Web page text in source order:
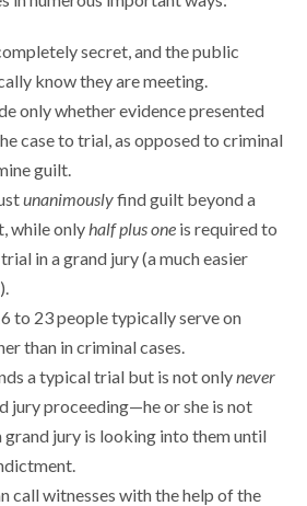
secret, and the public
know they are meeting.
only whether evidence presented
case to trial, as opposed to criminal
guilt.
unanimouslyfind guilt beyond a
while onlyhalf plus one is required to
in a grand jury (a much easier
to 23 people typically serve on
than in criminal cases.
a typical trial but is not onlynever
jury proceeding—he or she is not
grand jury is looking into them until
call witnesses with the help of the